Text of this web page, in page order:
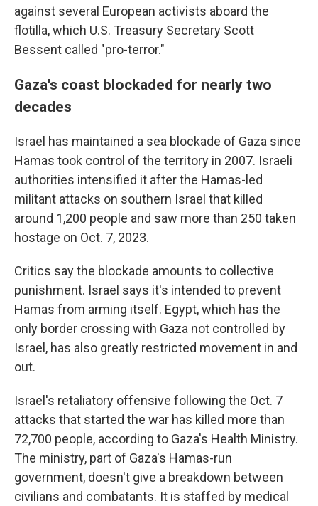
against several European activists aboard the
flotilla, which U.S. Treasury Secretary Scott
Bessent called "pro-terror."
Gaza's coast blockaded for nearly two
decades
Israel has maintained a sea blockade of Gaza since
Hamas took control of the territory in 2007. Israeli
authorities intensified it after the Hamas-led
militant attacks on southern Israel that killed
around 1,200 people and saw more than 250 taken
hostage on Oct. 7, 2023.
Critics say the blockade amounts to collective
punishment. Israel says it's intended to prevent
Hamas from arming itself. Egypt, which has the
only border crossing with Gaza not controlled by
Israel, has also greatly restricted movement in and
out.
Israel's retaliatory offensive following the Oct. 7
attacks that started the war has killed more than
72,700 people, according to Gaza's Health Ministry.
The ministry, part of Gaza's Hamas-run
government, doesn't give a breakdown between
civilians and combatants. It is staffed by medical